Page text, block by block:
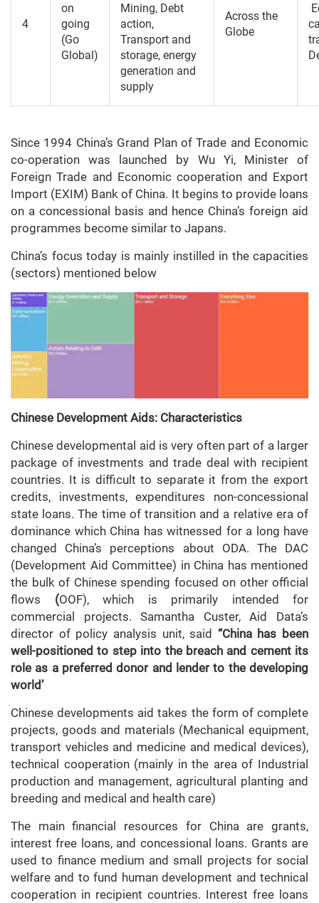
4
on
going
(Go
Global)
Mining, Debt
action,
Transport and
storage, energy
generation and
supply
Across the
Globe
Since 1994 China’s Grand Plan of Trade and Economic
co-operation was launched by Wu Yi, Minister of
Foreign Trade and Economic cooperation and Export
Import (EXIM) Bank of China. It begins to provide loans
on a concessional basis and hence China’s foreign aid
programmes become similar to Japans.
China’s focus today is mainly instilled in the capacities
(sectors) mentioned below
Chinese Development Aids: Characteristics
Chinese developmental aid is very often part of a larger
package of investments and trade deal with recipient
countries. It is difficult to separate it from the export
credits, investments, expenditures non-concessional
state loans. The time of transition and a relative era of
dominance which China has witnessed for a long have
changed China’s perceptions about ODA. The DAC
(Development Aid Committee) in China has mentioned
the bulk of Chinese spending focused on other official
flows (OOF), which is primarily intended for
commercial projects. Samantha Custer, Aid Data’s
director of policy analysis unit, said “China has been
well-positioned to step into the breach and cement its
role as a preferred donor and lender to the developing
world’
Chinese developments aid takes the form of complete
projects, goods and materials (Mechanical equipment,
transport vehicles and medicine and medical devices),
technical cooperation (mainly in the area of Industrial
production and management, agricultural planting and
breeding and medical and health care)
The main financial resources for China are grants,
interest free loans, and concessional loans. Grants are
used to finance medium and small projects for social
welfare and to fund human development and technical
cooperation in recipient countries. Interest free loans